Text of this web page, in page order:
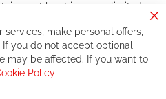
or at least in a very limited
will for sure make great deals
the same service than the
of cycling, you might be
make personal offers,
you do not accept optional
may be affected. If you want to
Policy